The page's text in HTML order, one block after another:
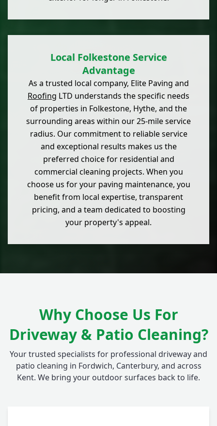
Local Folkestone Service
Advantage
As a trusted local company, Elite Paving and
Roofing LTD understands the specific needs
of properties in Folkestone, Hythe, and the
surrounding areas within our 25-mile service
radius. Our commitment to reliable service
and exceptional results makes us the
preferred choice for residential and
commercial cleaning projects. When you
choose us for your paving maintenance, you
benefit from local expertise, transparent
pricing, and a team dedicated to boosting
your property's appeal.
Why Choose Us For
Driveway & Patio Cleaning?
Your trusted specialists for professional driveway and
patio cleaning in Fordwich, Canterbury, and across
Kent. We bring your outdoor surfaces back to life.